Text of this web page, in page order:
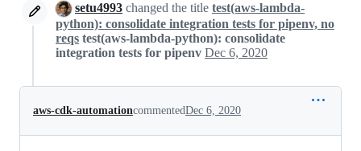
setu4993 changed the title test(aws-lambda-
python): consolidate integration tests for pipenv, no
reqs test(aws-lambda-python): consolidate
integration tests for pipenv Dec 6, 2020
aws-cdk-automationcommentedDec 6, 2020